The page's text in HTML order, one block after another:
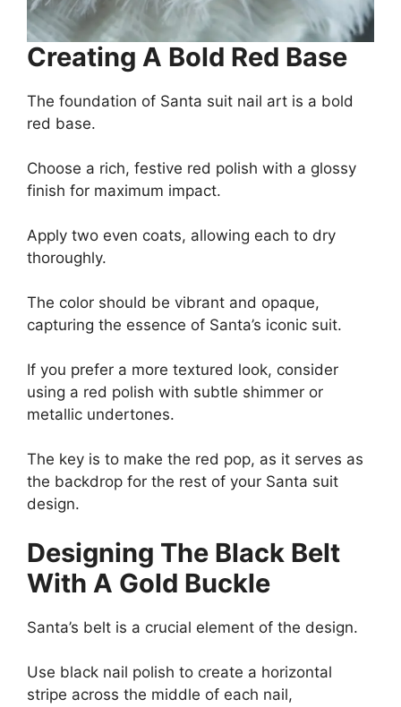
Creating A Bold Red Base
The foundation of Santa suit nail art is a bold
red base.
Choose a rich, festive red polish with a glossy
finish for maximum impact.
Apply two even coats, allowing each to dry
thoroughly.
The color should be vibrant and opaque,
capturing the essence of Santa’s iconic suit.
If you prefer a more textured look, consider
using a red polish with subtle shimmer or
metallic undertones.
The key is to make the red pop, as it serves as
the backdrop for the rest of your Santa suit
design.
Designing The Black Belt
With A Gold Buckle
Santa’s belt is a crucial element of the design.
Use black nail polish to create a horizontal
stripe across the middle of each nail,